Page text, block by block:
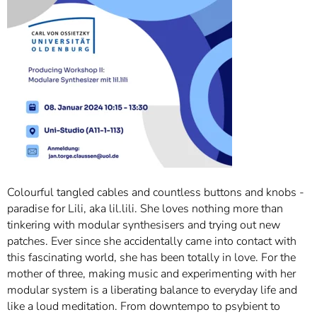
Colourful tangled cables and countless buttons and knobs -
paradise for Lili, aka lil.lili. She loves nothing more than
tinkering with modular synthesisers and trying out new
patches. Ever since she accidentally came into contact with
this fascinating world, she has been totally in love. For the
mother of three, making music and experimenting with her
modular system is a liberating balance to everyday life and
like a loud meditation. From downtempo to psybient to